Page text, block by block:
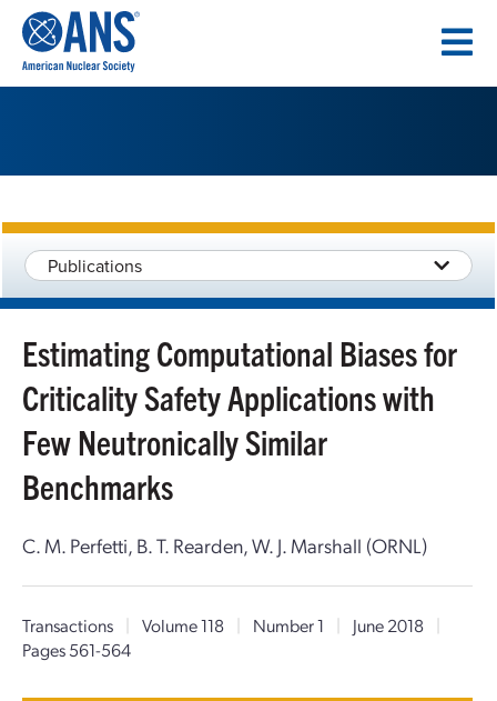
CONTENT
Publications
Estimating Computational Biases for
Criticality Safety Applications with
Few Neutronically Similar
Benchmarks
C. M. Perfetti, B. T. Rearden, W. J. Marshall (ORNL)
Transactions | Volume 118 | Number 1 | June 2018
|
Pages 561-564